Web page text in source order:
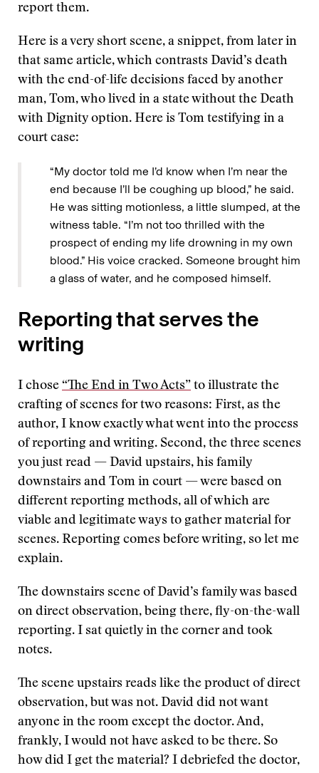
report them.
Here is a very short scene, a snippet, from later in
that same article, which contrasts David’s death
with the end-of-life decisions faced by another
man, Tom, who lived in a state without the Death
with Dignity option. Here is Tom testifying in a
court case:
“My doctor told me I’d know when I’m near the
end because I’ll be coughing up blood,” he said.
He was sitting motionless, a little slumped, at the
witness table. “I’m not too thrilled with the
prospect of ending my life drowning in my own
blood.” His voice cracked. Someone brought him
a glass of water, and he composed himself.
Reporting that serves the
writing
I chose “The End in Two Acts” to illustrate the
crafting of scenes for two reasons: First, as the
author, I know exactly what went into the process
of reporting and writing. Second, the three scenes
you just read — David upstairs, his family
downstairs and Tom in court — were based on
different reporting methods, all of which are
viable and legitimate ways to gather material for
scenes. Reporting comes before writing, so let me
explain.
The downstairs scene of David’s family was based
on direct observation, being there, fly-on-the-wall
reporting. I sat quietly in the corner and took
notes.
The scene upstairs reads like the product of direct
observation, but was not. David did not want
anyone in the room except the doctor. And,
frankly, I would not have asked to be there. So
how did I get the material? I debriefed the doctor,